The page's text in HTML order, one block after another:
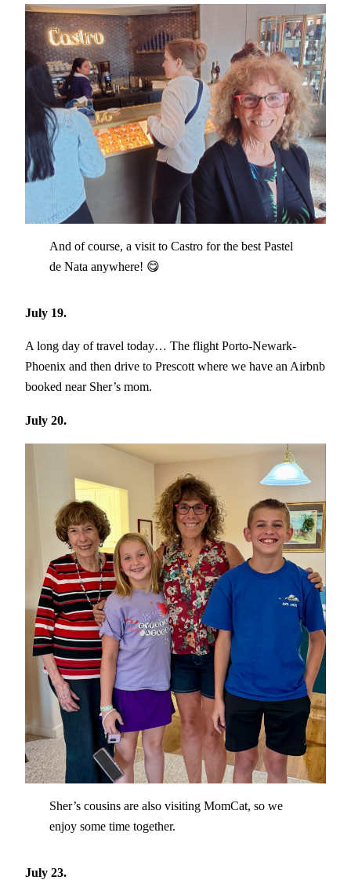
And of course, a visit to Castro for the best Pastel
de Nata anywhere! 😋
July 19.
A long day of travel today… The flight Porto-Newark-
Phoenix and then drive to Prescott where we have an Airbnb
booked near Sher’s mom.
July 20.
Sher’s cousins are also visiting MomCat, so we
enjoy some time together.
July 23.